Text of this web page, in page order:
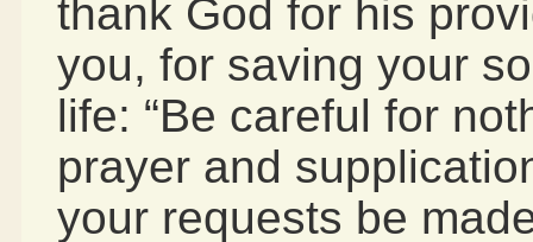
thank God for his
you, for saving your
life: “Be careful for
prayer and
your requests be